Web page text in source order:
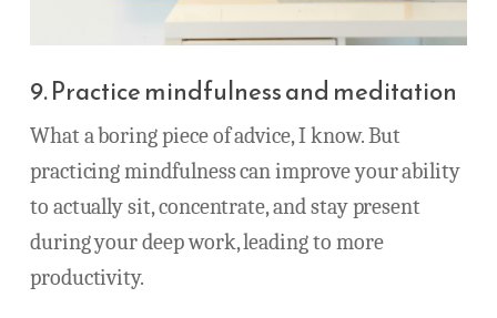
9. Practice mindfulness and meditation
What a boring piece of advice, I know. But
practicing mindfulness can improve your ability
to actually sit, concentrate, and stay present
during your deep work, leading to more
productivity.